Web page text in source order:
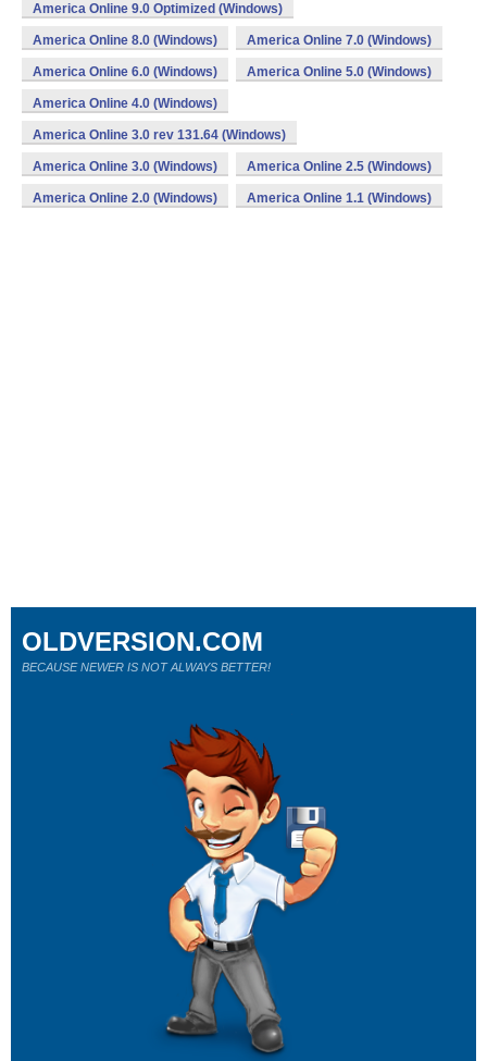
America Online 9.0 Optimized (Windows)
America Online 8.0 (Windows) America Online 7.0 (Windows)
America Online 6.0 (Windows) America Online 5.0 (Windows)
America Online 4.0 (Windows)
America Online 3.0 rev 131.64 (Windows)
America Online 3.0 (Windows) America Online 2.5 (Windows)
America Online 2.0 (Windows) America Online 1.1 (Windows)
OLDVERSION.COM
BECAUSE NEWER IS NOT ALWAYS BETTER!